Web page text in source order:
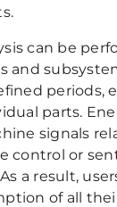
can be
and
periods,
parts.
signals
control or
a result,
of all